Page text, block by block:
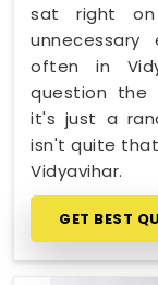
sat right
often in
question the
it's just a
isn't quite
Vidyavihar.
GET BEST